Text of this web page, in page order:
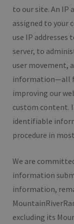
to our site. An IP
assigned to your
use IP
server, to
user movement,
information—all
improving our
custom content.
identifiable
procedure in
We are
information
information,
excluding its